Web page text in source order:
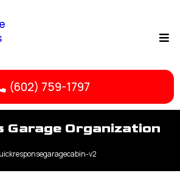
(602) 759-1797
Garage Organization
v2